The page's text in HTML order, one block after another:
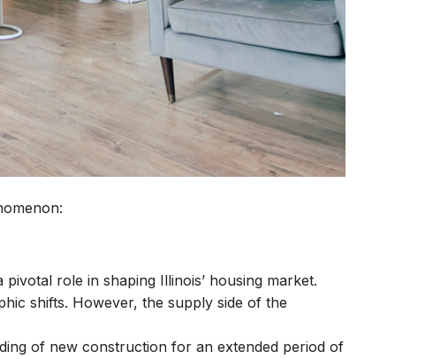
role in shaping Illinois’ housing market.
shifts. However, the supply side of the
of new construction for an extended period of